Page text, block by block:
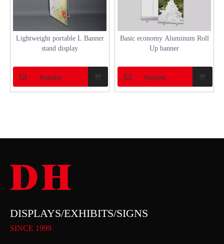
Lightweight portable L Banner
stand display
Inquire
Basic economy Aluminum Roll
Up banner
Inquire
DISPLAYS/EXHIBITS/SIGNS
SINCE 1999